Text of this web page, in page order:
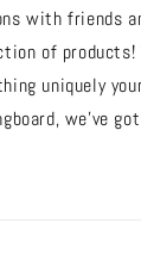
with friends
of products!
uniquely
we’ve